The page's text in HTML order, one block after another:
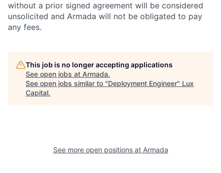
without a prior signed agreement will be considered
unsolicited and Armada will not be obligated to pay
any fees.
This job is no longer accepting applications
See open jobs at Armada.
See open jobs similar to "Deployment Engineer" Lux
Capital.
See more open positions at Armada